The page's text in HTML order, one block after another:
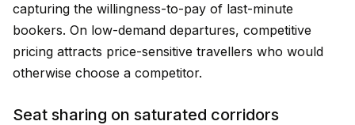
capturing the willingness-to-pay of last-minute
bookers. On low-demand departures, competitive
pricing attracts price-sensitive travellers who would
otherwise choose a competitor.
Seat sharing on saturated corridors